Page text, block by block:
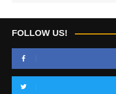
FOLLOW US!